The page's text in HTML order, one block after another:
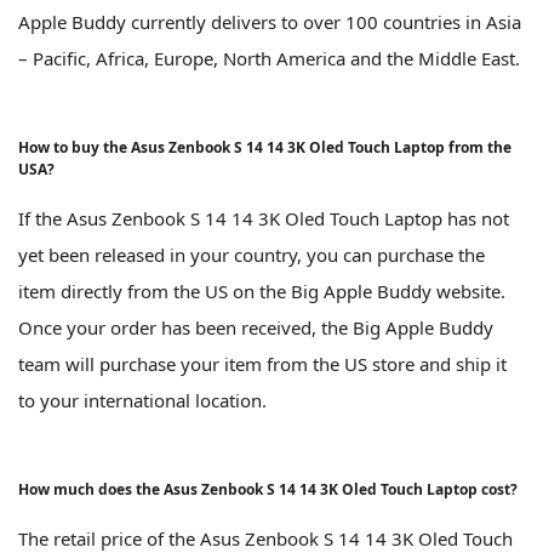
Apple Buddy currently delivers to over 100 countries in Asia
– Pacific, Africa, Europe, North America and the Middle East.
How to buy the Asus Zenbook S 14 14 3K Oled Touch Laptop from the
USA?
If the Asus Zenbook S 14 14 3K Oled Touch Laptop has not
yet been released in your country, you can purchase the
item directly from the US on the Big Apple Buddy website.
Once your order has been received, the Big Apple Buddy
team will purchase your item from the US store and ship it
to your international location.
How much does the Asus Zenbook S 14 14 3K Oled Touch Laptop cost?
The retail price of the Asus Zenbook S 14 14 3K Oled Touch